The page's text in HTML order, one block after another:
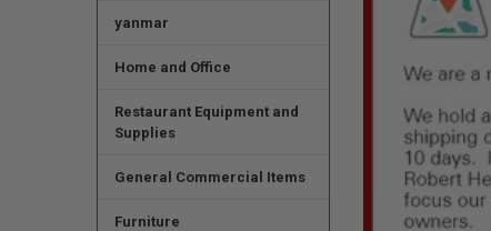
yanmar
Home and Office
Restaurant Equipment and
Supplies
General Commercial Items
Furniture